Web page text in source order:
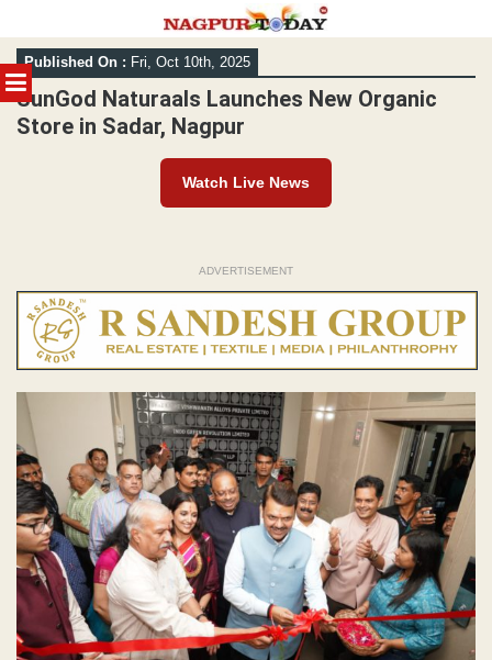
MENU
Skip
to
content
Published On : Fri, Oct 10th, 2025
SunGod Naturaals Launches New Organic
Store in Sadar, Nagpur
Watch Live News
ADVERTISEMENT